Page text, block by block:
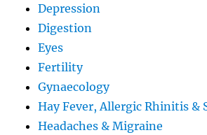
Depression
Digestion
Eyes
Fertility
Gynaecology
Hay Fever, Allergic Rhinitis &
Headaches & Migraine